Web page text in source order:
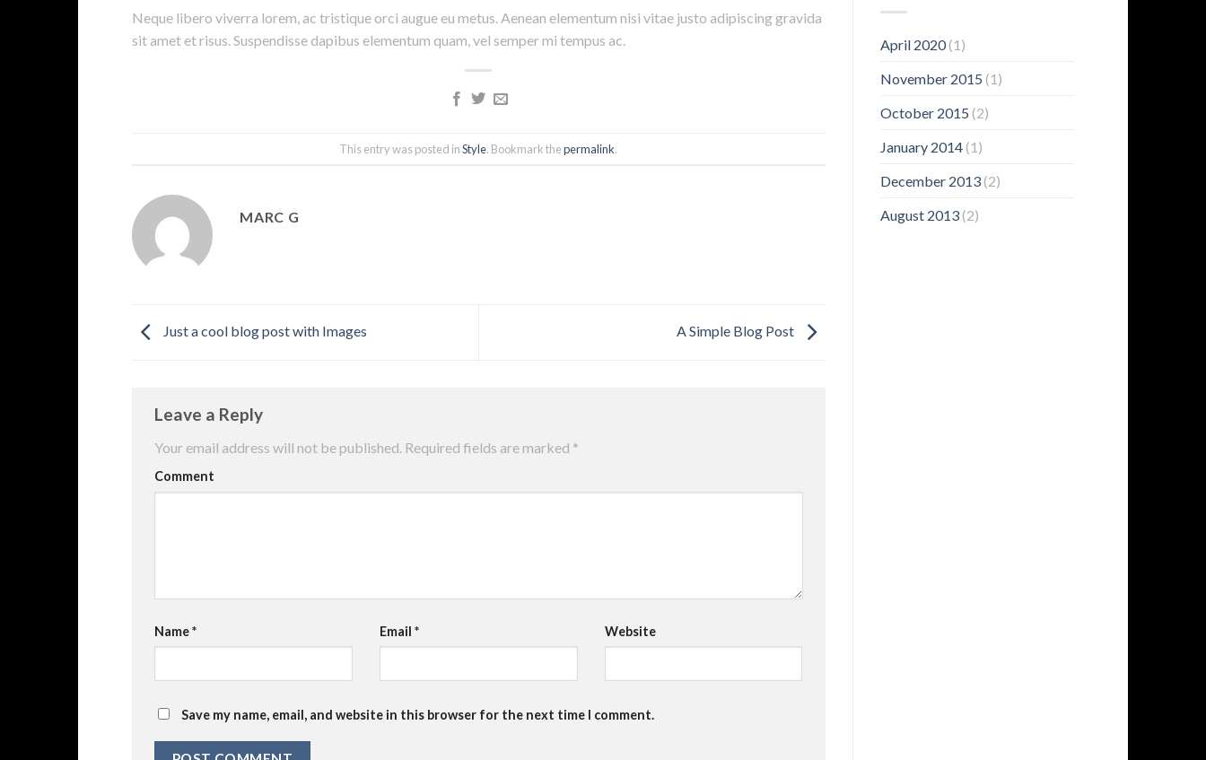
Neque libero viverra lorem, ac tristique orci augue eu metus. Aenean elementum nisi vitae justo adipiscing gravida
sit amet et risus. Suspendisse dapibus elementum quam, vel semper mi tempus ac.
This entry was posted inStyle. Bookmark thepermalink.
MARC G
Just a cool blog post with Images A Simple Blog Post
Leave a Reply
Your email address will not be published. Required fields are marked *
Comment
Name* Email * Website
Save my name, email, and website in this browser for the next time I comment.
April 2020(1)
November 2015 (1)
October 2015 (2)
January 2014(1)
December 2013(2)
August 2013(2)